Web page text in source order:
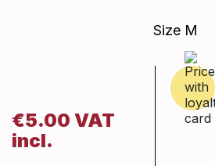
Size M
€5.00 VAT
incl.